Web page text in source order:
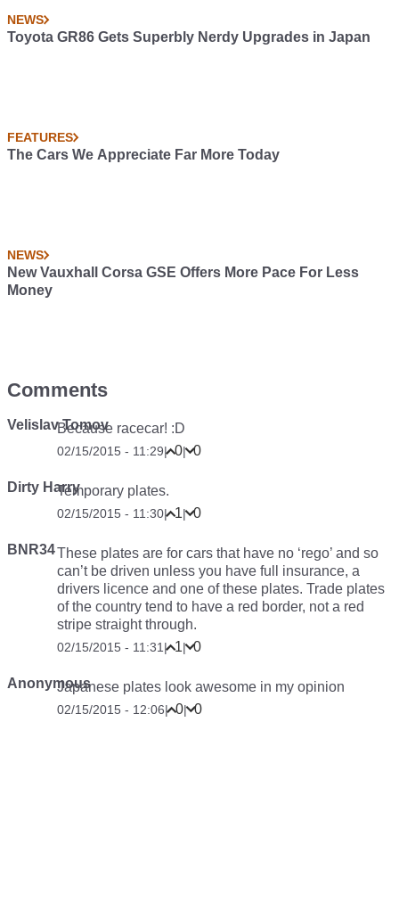
NEWS
Toyota GR86 Gets Superbly Nerdy Upgrades in Japan
FEATURES
The Cars We Appreciate Far More Today
NEWS
New Vauxhall Corsa GSE Offers More Pace For Less
Money
Comments
Velislav TomovBecause racecar! :D
02/15/2015 - 11:29| 0| 0
Dirty HarryTemporary plates.
02/15/2015 - 11:30| 1| 0
BNR34These plates are for cars that have no ‘rego’ and so
can’t be driven unless you have full insurance, a
drivers licence and one of these plates. Trade plates
of the country tend to have a red border, not a red
stripe straight through.
02/15/2015 - 11:31 | 1| 0
AnonymousJapanese plates look awesome in my opinion
02/15/2015 - 12:06| 0| 0